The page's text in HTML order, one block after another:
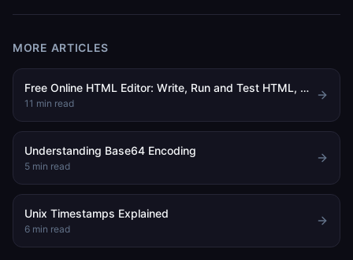
MORE ARTICLES
Free Online HTML Editor: Write, Run and Test HTML, CSS and JavaScript in Your Browser
11 min read
Understanding Base64 Encoding
5 min read
Unix Timestamps Explained
6 min read